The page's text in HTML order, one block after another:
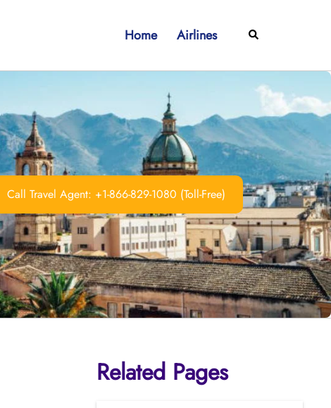
Home Airlines Search
Call Travel Agent: +1-866-829-1080 (Toll-Free)
Related Pages